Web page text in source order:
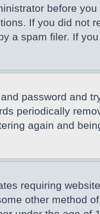
before
If you did not
a spam filer. If
password and
periodically
again and
requiring
other method